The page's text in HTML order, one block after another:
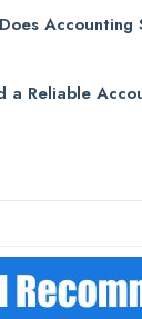
Accounting
a Reliable